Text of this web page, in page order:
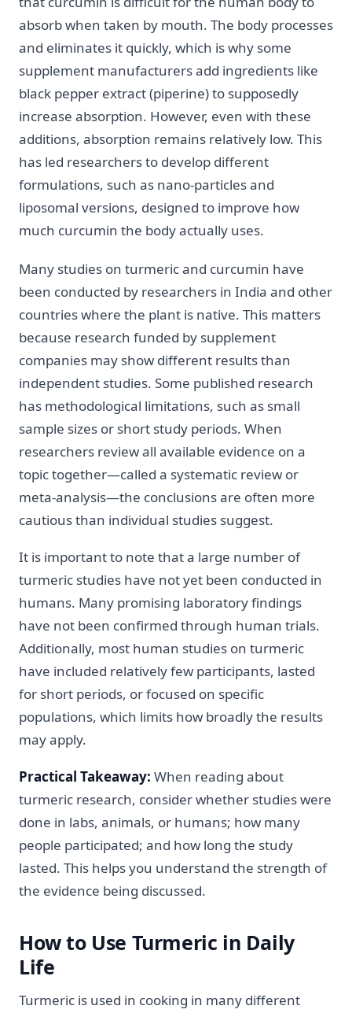
absorb when taken by mouth. The body processes
and eliminates it quickly, which is why some
supplement manufacturers add ingredients like
black pepper extract (piperine) to supposedly
increase absorption. However, even with these
additions, absorption remains relatively low. This
has led researchers to develop different
formulations, such as nano-particles and
liposomal versions, designed to improve how
much curcumin the body actually uses.
Many studies on turmeric and curcumin have
been conducted by researchers in India and other
countries where the plant is native. This matters
because research funded by supplement
companies may show different results than
independent studies. Some published research
has methodological limitations, such as small
sample sizes or short study periods. When
researchers review all available evidence on a
topic together—called a systematic review or
meta-analysis—the conclusions are often more
cautious than individual studies suggest.
It is important to note that a large number of
turmeric studies have not yet been conducted in
humans. Many promising laboratory findings
have not been confirmed through human trials.
Additionally, most human studies on turmeric
have included relatively few participants, lasted
for short periods, or focused on specific
populations, which limits how broadly the results
may apply.
Practical Takeaway: When reading about
turmeric research, consider whether studies were
done in labs, animals, or humans; how many
people participated; and how long the study
lasted. This helps you understand the strength of
the evidence being discussed.
How to Use Turmeric in Daily
Life
Turmeric is used in cooking in many different